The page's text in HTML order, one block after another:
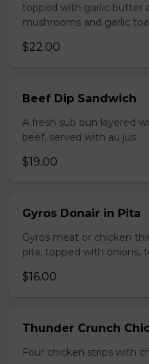
topped with garlic butter
mushrooms and garlic
$22.00
Beef Dip Sandwich
A fresh sub bun layered
beef, served with au jus.
$19.00
Gyros Donair in Pita
Gyros meat or chicken
pita, topped with onions,
$16.00
Thunder Crunch
Four chicken strips with